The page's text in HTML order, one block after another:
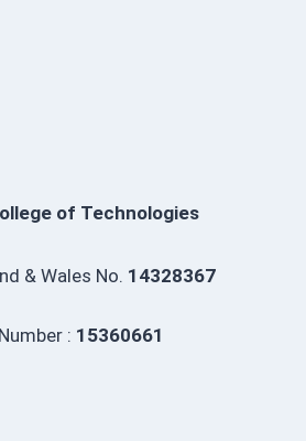
of Technologies
& Wales No. 14328367
: 15360661